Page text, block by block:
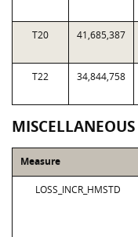
T20 41,685,387
T22 34,844,758
Measure
LOSS_INCR_HMSTD